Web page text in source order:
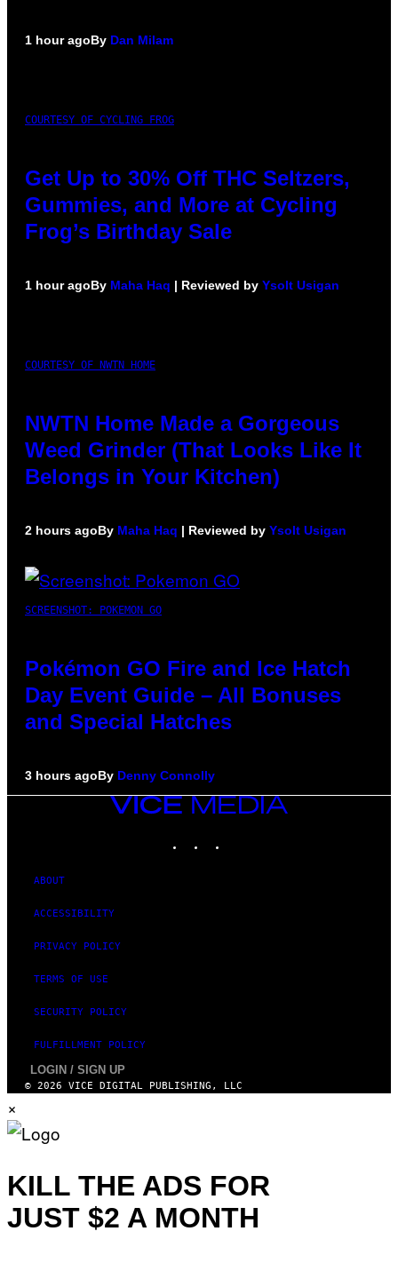
1 hour agoBy Dan Milam
COURTESY OF CYCLING FROG
Get Up to 30% Off THC Seltzers,
Gummies, and More at Cycling
Frog’s Birthday Sale
1 hour agoBy Maha Haq | Reviewed by Ysolt Usigan
COURTESY OF NWTN HOME
NWTN Home Made a Gorgeous
Weed Grinder (That Looks Like It
Belongs in Your Kitchen)
2 hours agoBy Maha Haq | Reviewed by Ysolt Usigan
SCREENSHOT: POKEMON GO
Pokémon GO Fire and Ice Hatch
Day Event Guide – All Bonuses
and Special Hatches
3 hours agoBy Denny Connolly
VICE
MEDIA
ABOUT
ACCESSIBILITY
PRIVACY POLICY
TERMS OF USE
SECURITY POLICY
FULFILLMENT POLICY
LOGIN / SIGN UP
© 2026 VICE DIGITAL PUBLISHING, LLC
×
KILL THE ADS FOR
JUST $2 A MONTH